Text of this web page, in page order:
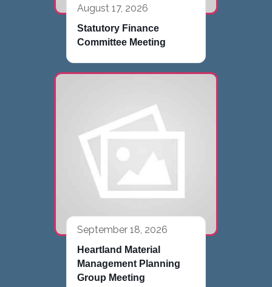
August 17, 2026
Statutory Finance
Committee Meeting
September 18, 2026
Heartland Material
Management Planning
Group Meeting